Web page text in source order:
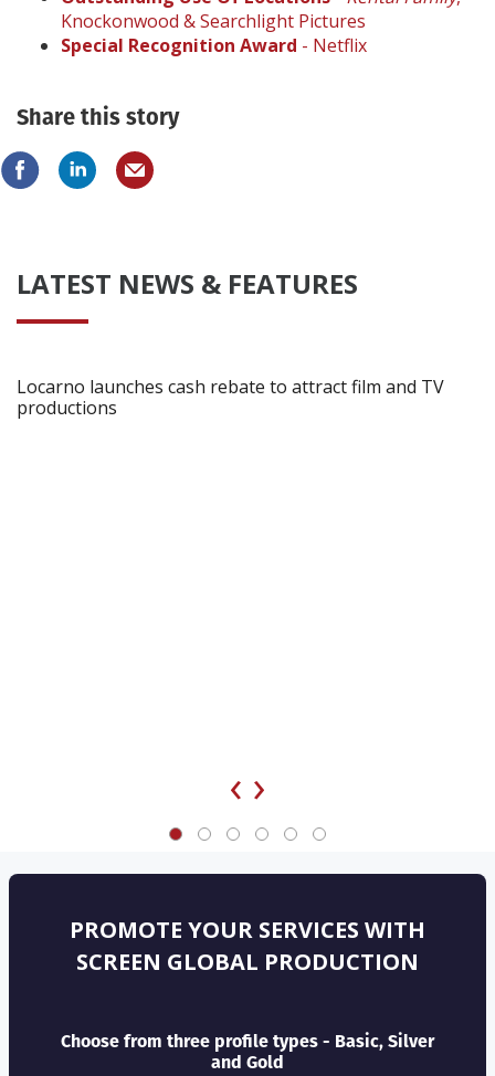
Knockonwood & Searchlight Pictures
Special Recognition Award - Netflix
Share this story
LATEST NEWS & FEATURES
Locarno launches cash rebate to attract film and TV
productions
‹ ›
PROMOTE YOUR SERVICES WITH
SCREEN GLOBAL PRODUCTION
Choose from three profile types - Basic, Silver
and Gold